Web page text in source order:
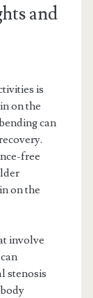
and
is
on the
can
free
on the
involve
stenosis